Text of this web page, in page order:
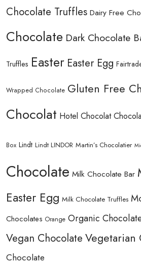
Chocolate Truffles Dairy Free
Chocolate Dark Chocolate
Truffles Easter Easter Egg
Wrapped Chocolate Gluten Free
Chocolat Hotel Chocolat
Box Lindt Lindt LINDOR Martin’s Chocolatier
Chocolate Milk Chocolate Bar
Easter Egg Milk Chocolate Truffles
Chocolates Orange Organic
Vegan Chocolate Vegetarian
Chocolate